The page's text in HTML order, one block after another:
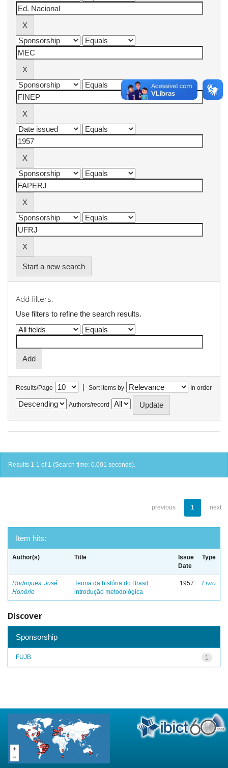
Start a new search
Add filters:
Use filters to refine the search results.
Results/Page | Sort items by In order
Authors/record
Results 1-1 of 1 (Search time: 0.001 seconds).
previous 1 next
Item hits:
Author(s) Title
Issue
Date
Type
Rodrigues, José
Honório
Teoria da história do Brasil:
introdução metodológica
1957 Livro
Discover
Sponsorship
1
FUJB